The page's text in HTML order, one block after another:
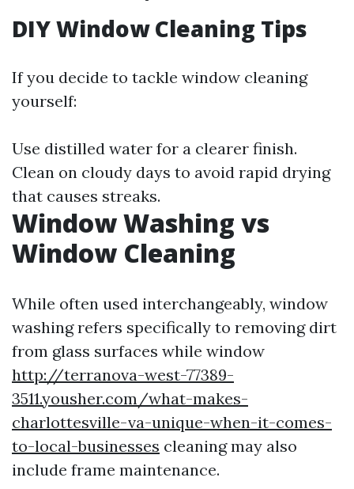
DIY Window Cleaning Tips
If you decide to tackle window cleaning
yourself:
Use distilled water for a clearer finish.
Clean on cloudy days to avoid rapid drying
that causes streaks.
Window Washing vs
Window Cleaning
While often used interchangeably, window
washing refers specifically to removing dirt
from glass surfaces while window
http://terranova-west-77389-
3511.yousher.com/what-makes-
charlottesville-va-unique-when-it-comes-
to-local-businesses cleaning may also
include frame maintenance.